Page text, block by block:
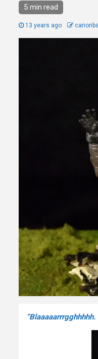
5 min read
13 years ago canonball